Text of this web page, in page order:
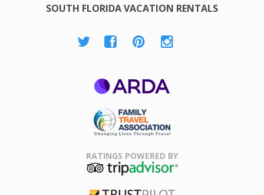
SOUTH FLORIDA VACATION RENTALS
Association
RATINGS POWERED BY